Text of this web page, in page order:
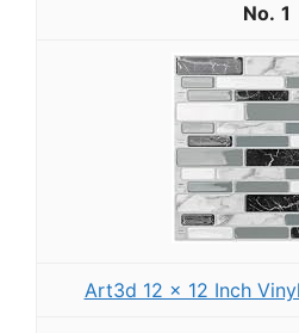
1
Art3d 12 x 12 Inch